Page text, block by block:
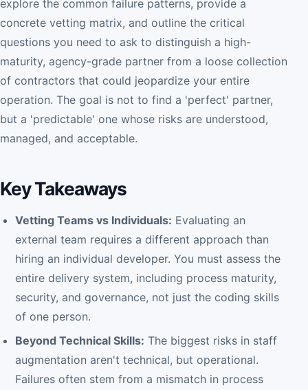
explore the common failure patterns, provide a
concrete vetting matrix, and outline the critical
questions you need to ask to distinguish a high-
maturity, agency-grade partner from a loose collection
of contractors that could jeopardize your entire
operation. The goal is not to find a 'perfect' partner,
but a 'predictable' one whose risks are understood,
managed, and acceptable.
Key Takeaways
Vetting Teams vs Individuals: Evaluating an
external team requires a different approach than
hiring an individual developer. You must assess the
entire delivery system, including process maturity,
security, and governance, not just the coding skills
of one person.
Beyond Technical Skills: The biggest risks in staff
augmentation aren't technical, but operational.
Failures often stem from a mismatch in process